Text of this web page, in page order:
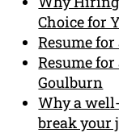
Choice for
Resume
Resume
Goulburn
Why a
break your